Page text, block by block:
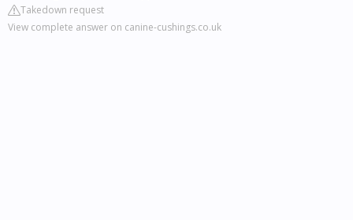
Takedown request
View complete answer on canine-cushings.co.uk